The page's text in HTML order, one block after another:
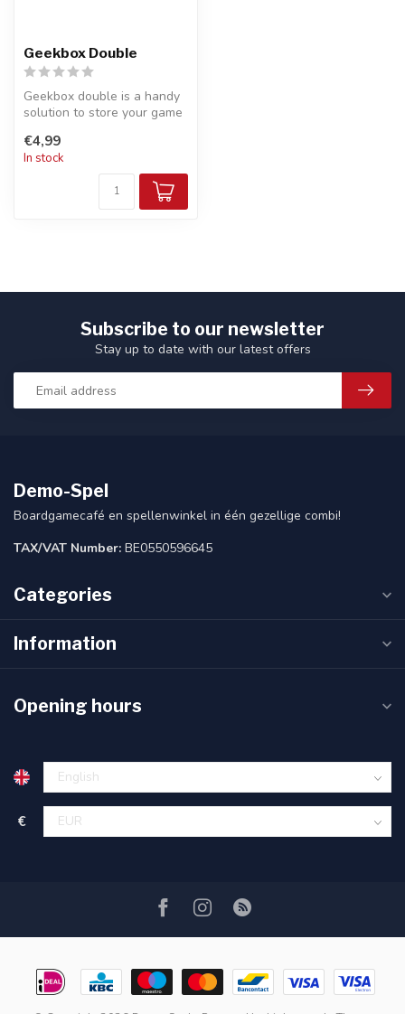
Geekbox Double
Geekbox double is a handy
solution to store your game
€4,99
In stock
Subscribe to our newsletter
Stay up to date with our latest offers
Demo-Spel
Boardgamecafé en spellenwinkel in één gezellige combi!
TAX/VAT Number: BE0550596645
Categories
Information
Opening hours
€